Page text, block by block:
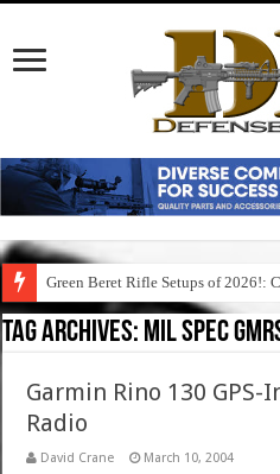
Green Beret Rifle Setups of 2026!:
Tag Archives: mil spec
Garmin Rino 130 GPS-
Radio
David Crane March 10, 2004